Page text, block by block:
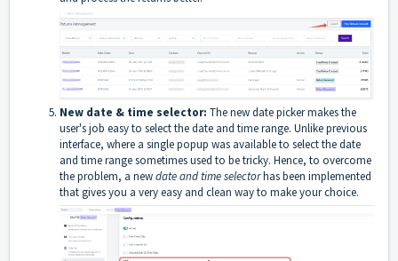
New date & time selector: The new date picker makes the
user's job easy to select the date and time range. Unlike previous
interface, where a single popup was available to select the date
and time range sometimes used to be tricky. Hence, to overcome
the problem, a newdate and time selectorhas been implemented
that gives you a very easy and clean way to make your choice.